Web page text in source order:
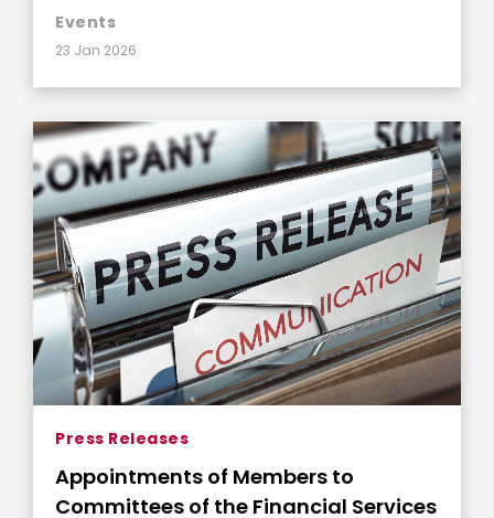
Events
23 Jan 2026
Press Releases
Appointments of Members to
Committees of the Financial Services